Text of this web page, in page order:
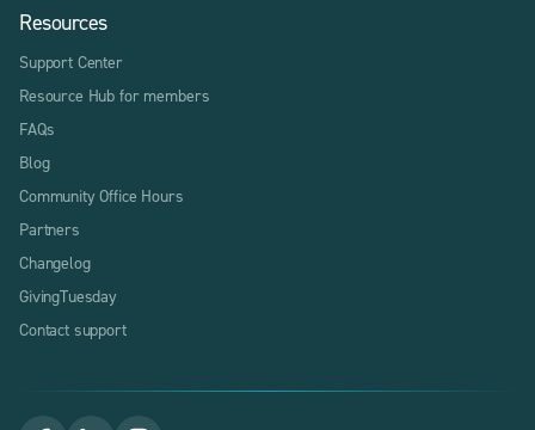
Resources
Support Center
Resource Hub for members
FAQs
Blog
Community Office Hours
Partners
Changelog
GivingTuesday
Contact support